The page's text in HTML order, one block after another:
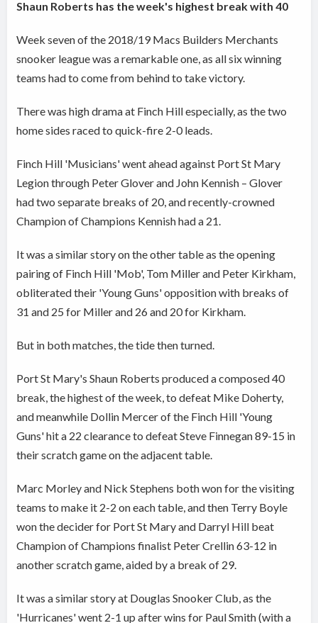
Shaun Roberts has the week's highest break with 40
Week seven of the 2018/19 Macs Builders Merchants
snooker league was a remarkable one, as all six winning
teams had to come from behind to take victory.
There was high drama at Finch Hill especially, as the two
home sides raced to quick-fire 2-0 leads.
Finch Hill 'Musicians' went ahead against Port St Mary
Legion through Peter Glover and John Kennish – Glover
had two separate breaks of 20, and recently-crowned
Champion of Champions Kennish had a 21.
It was a similar story on the other table as the opening
pairing of Finch Hill 'Mob', Tom Miller and Peter Kirkham,
obliterated their 'Young Guns' opposition with breaks of
31 and 25 for Miller and 26 and 20 for Kirkham.
But in both matches, the tide then turned.
Port St Mary's Shaun Roberts produced a composed 40
break, the highest of the week, to defeat Mike Doherty,
and meanwhile Dollin Mercer of the Finch Hill 'Young
Guns' hit a 22 clearance to defeat Steve Finnegan 89-15 in
their scratch game on the adjacent table.
Marc Morley and Nick Stephens both won for the visiting
teams to make it 2-2 on each table, and then Terry Boyle
won the decider for Port St Mary and Darryl Hill beat
Champion of Champions finalist Peter Crellin 63-12 in
another scratch game, aided by a break of 29.
It was a similar story at Douglas Snooker Club, as the
'Hurricanes' went 2-1 up after wins for Paul Smith (with a